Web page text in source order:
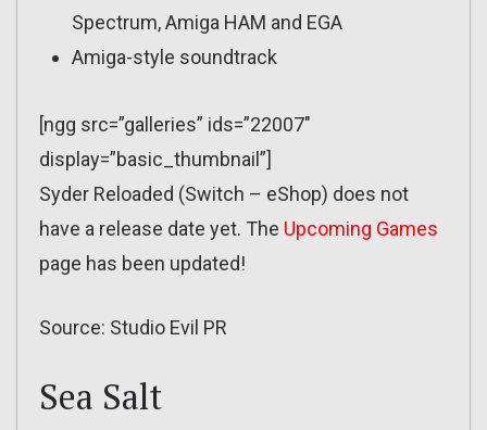
Spectrum, Amiga HAM and EGA
Amiga-style soundtrack
[ngg src=”galleries” ids=”22007″
display=”basic_thumbnail”]
Syder Reloaded (Switch – eShop) does not
have a release date yet. The Upcoming Games
page has been updated!
Source: Studio Evil PR
Sea Salt